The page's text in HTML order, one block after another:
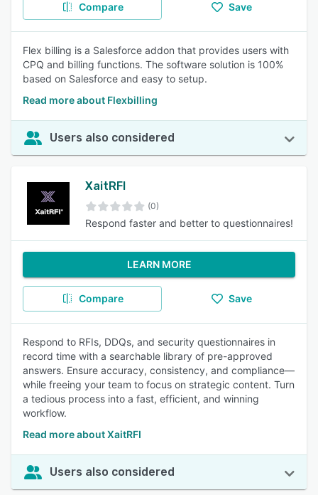
Compare Save
Flex billing is a Salesforce addon that provides users with
CPQ and billing functions. The software solution is 100%
based on Salesforce and easy to setup.
Read more about Flexbilling
Users also considered
XaitRFI
(0)
Respond faster and better to questionnaires!
LEARN MORE
Compare Save
Respond to RFIs, DDQs, and security questionnaires in
record time with a searchable library of pre-approved
answers. Ensure accuracy, consistency, and compliance—
while freeing your team to focus on strategic content. Turn
a tedious process into a fast, efficient, and winning
workflow.
Read more about XaitRFI
Users also considered